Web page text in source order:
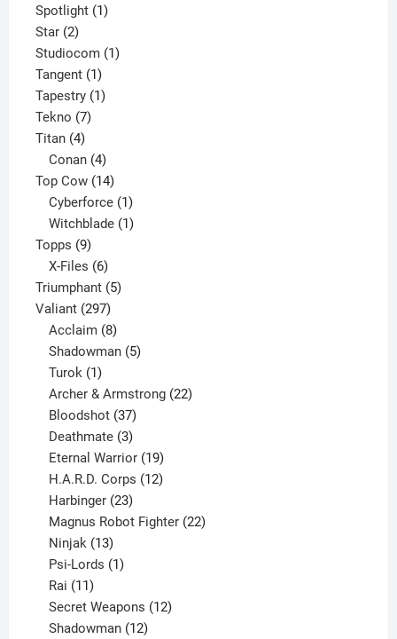
products
Spotlight 11
Star 22
products
Studiocom 11
Tangent 11
product
Tapestry 11
Tekno 77
Titan 44
products
Conan 4
products
Top Cow 1414
products
Cyberforce 1
product
Witchblade 1
Topps 99
products
X-Files 6
products
Triumphant 55
Valiant 297297
products
Acclaim 8
products
Shadowman 5
Turok 1
product
Archer & Armstrong 22
Bloodshot 37
products
Deathmate 3
products
Eternal Warrior 19
products
H.A.R.D. Corps 12
Harbinger 23
products
Magnus Robot Fighter 22
Ninjak 13
products
Psi-Lords 1
Rai 11
products
Secret Weapons 12
Shadowman 12